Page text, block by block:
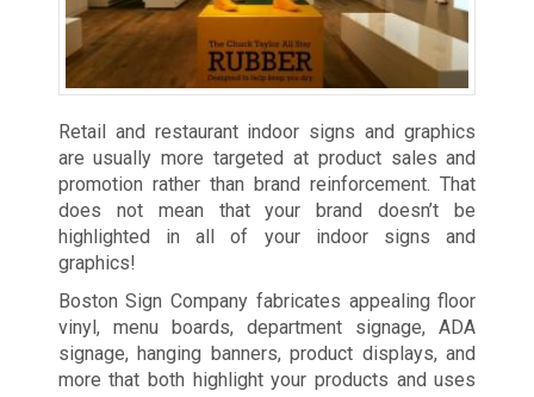
Retail and restaurant indoor signs and graphics
are usually more targeted at product sales and
promotion rather than brand reinforcement. That
does not mean that your brand doesn’t be
highlighted in all of your indoor signs and
graphics!
Boston Sign Company fabricates appealing floor
vinyl, menu boards, department signage, ADA
signage, hanging banners, product displays, and
more that both highlight your products and uses